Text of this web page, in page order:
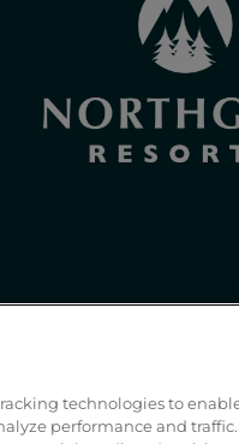
technologies to
performance and